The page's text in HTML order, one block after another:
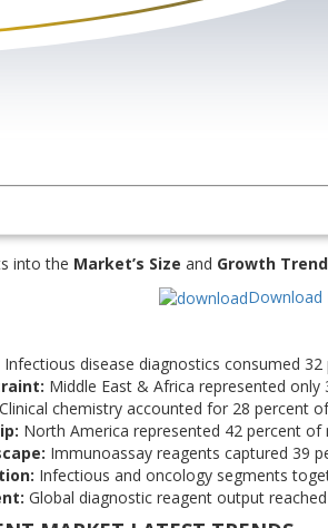
into the Market’s Size and Growth
Download
Infectious disease diagnostics consumed
Middle East & Africa represented
Clinical chemistry accounted for 28 percent
North America represented 42 percent of
Immunoassay reagents captured 39
Infectious and oncology segments
Global diagnostic reagent output